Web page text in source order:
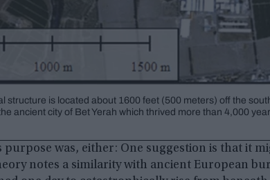
structure is located about 1600 feet (500 meters) off the
ancient city of Bet Yerah which thrived more than 4,000
purpose was, either: One suggestion is that it
notes a similarity with ancient European